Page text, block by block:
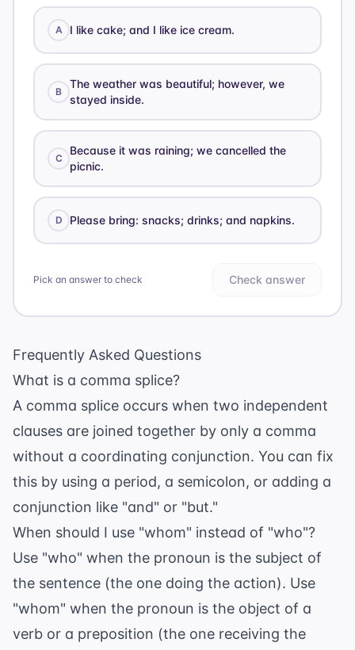
A I like cake; and I like ice cream.
B
The weather was beautiful; however, we
stayed inside.
C
Because it was raining; we cancelled the
picnic.
D Please bring: snacks; drinks; and napkins.
Pick an answer to check Check answer
Frequently Asked Questions
What is a comma splice?
A comma splice occurs when two independent
clauses are joined together by only a comma
without a coordinating conjunction. You can fix
this by using a period, a semicolon, or adding a
conjunction like "and" or "but."
When should I use "whom" instead of "who"?
Use "who" when the pronoun is the subject of
the sentence (the one doing the action). Use
"whom" when the pronoun is the object of a
verb or a preposition (the one receiving the